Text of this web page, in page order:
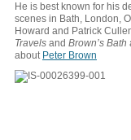
He is best known for his
scenes in Bath, London,
Howard and Patrick
Travels and Brown’s Bath
about Peter Brown